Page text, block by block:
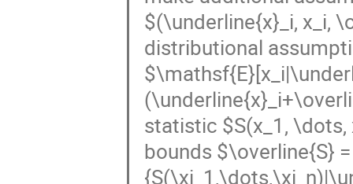
$(\underline{x}_i, x_i,
distributional
statistic $S(x_1,
bounds $\overline{S}